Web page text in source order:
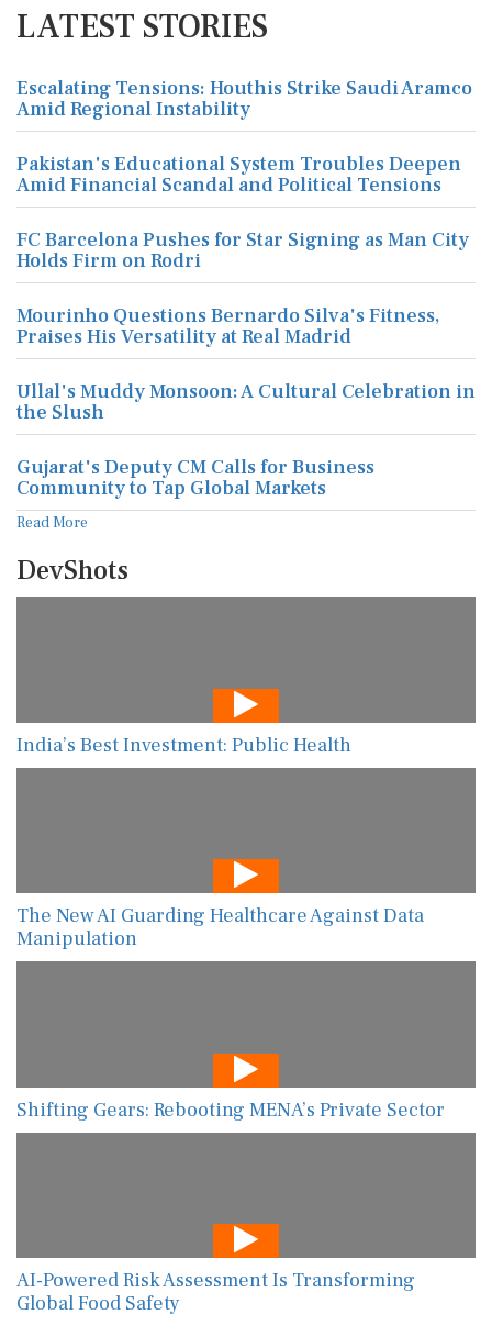
LATEST STORIES
Escalating Tensions: Houthis Strike Saudi Aramco
Amid Regional Instability
Pakistan's Educational System Troubles Deepen
Amid Financial Scandal and Political Tensions
FC Barcelona Pushes for Star Signing as Man City
Holds Firm on Rodri
Mourinho Questions Bernardo Silva's Fitness,
Praises His Versatility at Real Madrid
Ullal's Muddy Monsoon: A Cultural Celebration in
the Slush
Gujarat's Deputy CM Calls for Business
Community to Tap Global Markets
Read More
DevShots
India’s Best Investment: Public Health
The New AI Guarding Healthcare Against Data
Manipulation
Shifting Gears: Rebooting MENA’s Private Sector
AI-Powered Risk Assessment Is Transforming
Global Food Safety